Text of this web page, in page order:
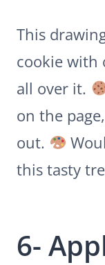
This
cookie with
all over it.
on the
out.
this tasty
6-